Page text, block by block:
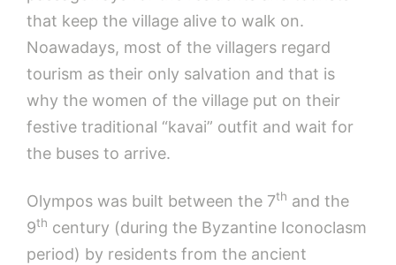
that keep the village alive to walk on.
Noawadays, most of the villagers regard
tourism as their only salvation and that is
why the women of the village put on their
festive traditional “kavai” outfit and wait for
the buses to arrive.
Olympos was built between the 7th and the
9th century (during the Byzantine Iconoclasm
period) by residents from the ancient